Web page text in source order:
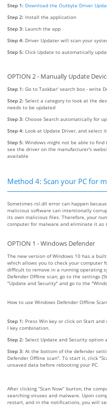
Step 1: Download the Outbyte Driver
Step 2: Install the application
Step 3: Launch the app
Step 4: Driver Updater will scan your
Step 5: Click Update to automatically
OPTION 2 - Manually Update
Step 1: Go to Taskbar' search box - write
Step 2: Select a category to look at the
needs to be updated
Step 3: Choose Search automatically for
Step 4: Look at Update Driver, and select it
Step 5: Windows might not be able to
see the driver on the manufacturer's
available
Method 4: Scan your PC for
Sometimes rsl.dll error can happen
malicious software can intentionally
its own malicious files. Therefore, your
computer for malware and eliminate it as
OPTION 1 - Windows Defender
The new version of Windows 10 has a
which allows you to check your computer
difficult to remove in a running operating
Defender Offline scan, go to the settings
"Update and Security" and go to the
How to use Windows Defender Offline Scan
Step 1: Press Win key or click on Start
I key combination.
Step 2: Select Update and Security option
Step 3: At the bottom of the defender
Defender Offline scan". To start it, click
unsaved data before rebooting your PC.
After clicking “Scan Now” burton, the
searching viruses and malware. Upon
restart, and in the notifications, you will